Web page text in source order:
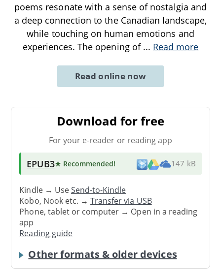
poems resonate with a sense of nostalgia and
a deep connection to the Canadian landscape,
while touching on human emotions and
experiences. The opening of ... Read more
Read online now
Download for free
For your e-reader or reading app
EPUB3★ Recommended! 147 kB
Kindle → UseSend-to-Kindle
Kobo, Nook etc. →Transfer via USB
Phone, tablet or computer → Open in a reading
app
Reading guide
Other formats & older devices